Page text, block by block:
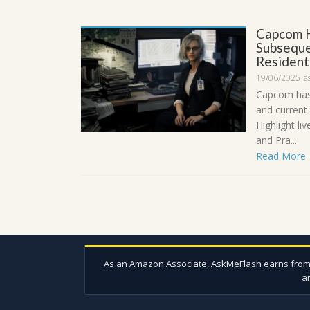
19/06/2025
Capcom
and
Highlight
and Pra...
Read More